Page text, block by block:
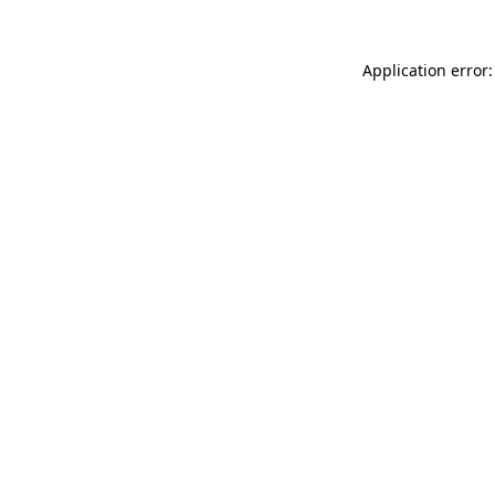
Application